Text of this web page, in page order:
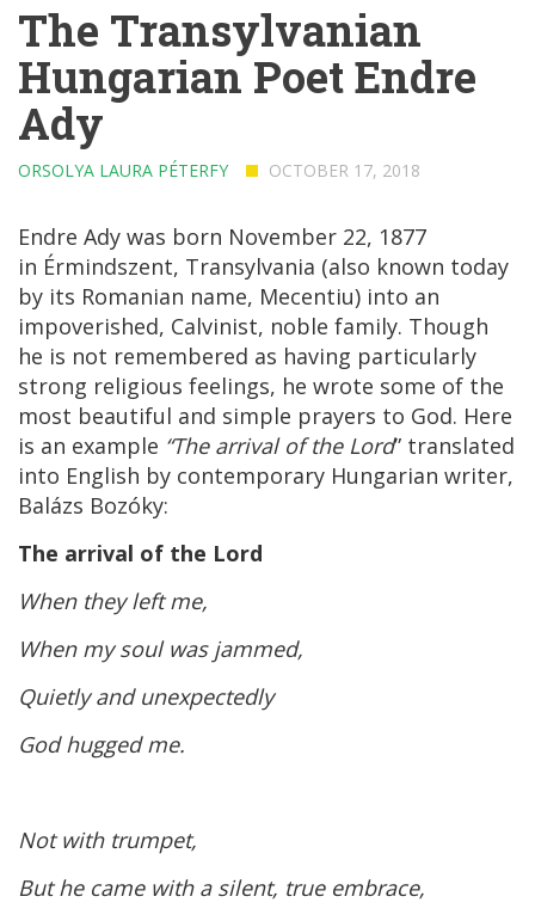
The Transylvanian
Hungarian Poet Endre
Ady
ORSOLYA LAURA PÉTERFY OCTOBER 17, 2018
Endre Ady was born November 22, 1877
in Érmindszent, Transylvania (also known today
by its Romanian name, Mecentiu) into an
impoverished, Calvinist, noble family. Though
he is not remembered as having particularly
strong religious feelings, he wrote some of the
most beautiful and simple prayers to God. Here
is an example “The arrival of the Lord” translated
into English by contemporary Hungarian writer,
Balázs Bozóky:
The arrival of the Lord
When they left me,
When my soul was jammed,
Quietly and unexpectedly
God hugged me.
Not with trumpet,
But he came with a silent, true embrace,